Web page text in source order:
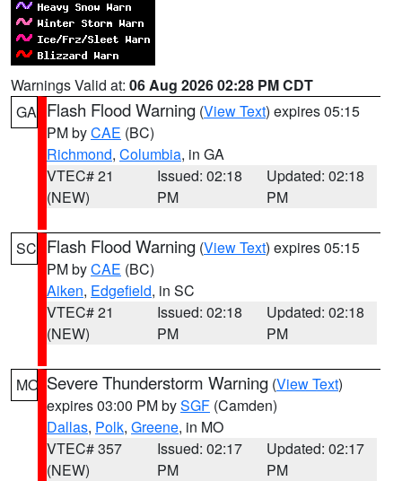
Warnings Valid at: 06 Aug 2026 02:28 PM CDT
GA Flash Flood Warning (View Text) expires 05:15
PM byCAE (BC)
Richmond, Columbia, in GA
VTEC# 21
(NEW)
Issued: 02:18
PM
Updated: 02:18
PM
SC Flash Flood Warning (View Text) expires 05:15
PM byCAE (BC)
Aiken, Edgefield, in SC
VTEC# 21
(NEW)
Issued: 02:18
PM
Updated: 02:18
PM
MO Severe Thunderstorm Warning (View Text)
expires 03:00 PM bySGF (Camden)
Dallas, Polk, Greene, in MO
VTEC# 357
(NEW)
Issued: 02:17
PM
Updated: 02:17
PM